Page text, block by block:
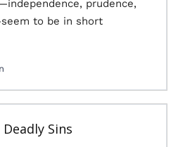
prudence,
to be in short
Sins